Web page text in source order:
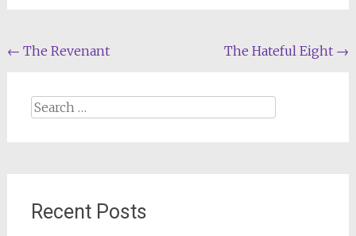
Post
← The Revenant The Hateful Eight →
Search
Recent Posts